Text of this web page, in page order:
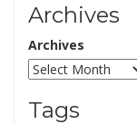
Archives
Archives
Tags